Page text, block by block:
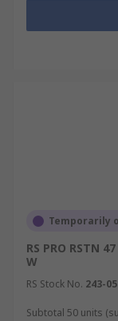
Temporarily
RS PRO RSTN
W
RS Stock No. 243-
Subtotal 50 units